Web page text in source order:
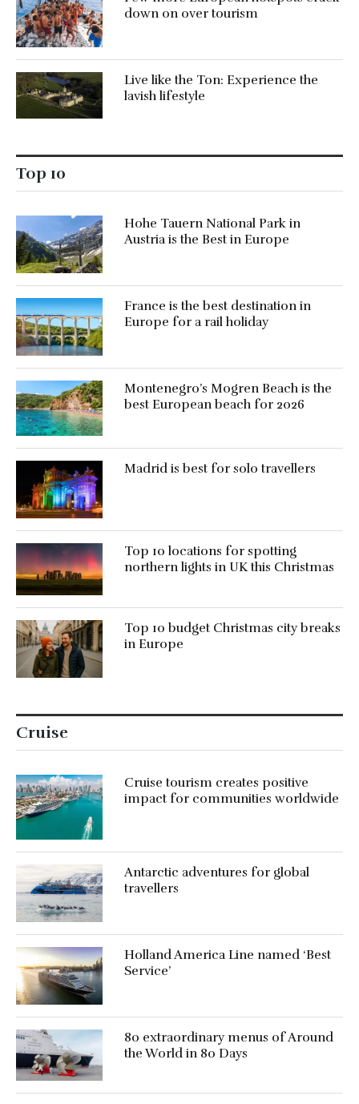
down on over tourism
Live like the Ton: Experience the
lavish lifestyle
Top 10
Hohe Tauern National Park in
Austria is the Best in Europe
France is the best destination in
Europe for a rail holiday
Montenegro’s Mogren Beach is the
best European beach for 2026
Madrid is best for solo travellers
Top 10 locations for spotting
northern lights in UK this Christmas
Top 10 budget Christmas city breaks
in Europe
Cruise
Cruise tourism creates positive
impact for communities worldwide
Antarctic adventures for global
travellers
Holland America Line named ‘Best
Service’
80 extraordinary menus of Around
the World in 80 Days